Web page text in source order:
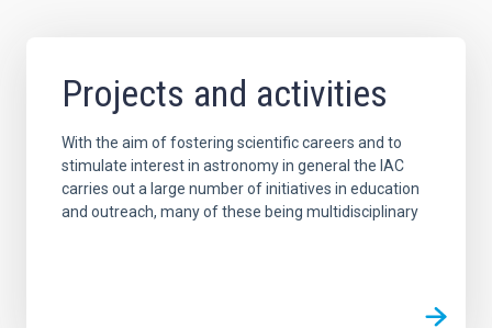
Projects and activities
With the aim of fostering scientific careers and to
stimulate interest in astronomy in general the IAC
carries out a large number of initiatives in education
and outreach, many of these being multidisciplinary